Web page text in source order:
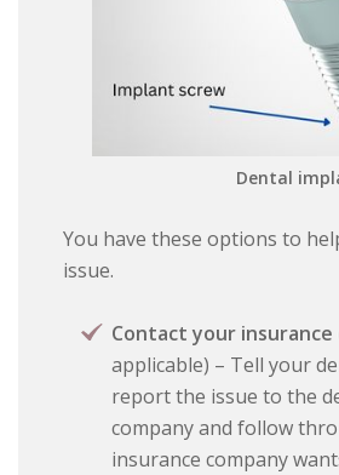
Dental
You have these options to
issue.
Contact your insurance
applicable) – Tell your
report the issue to the
company and follow
insurance company